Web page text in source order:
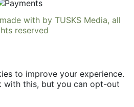
with by TUSKS Media, all
reserved
to improve your experience.
with this, but you can opt-out